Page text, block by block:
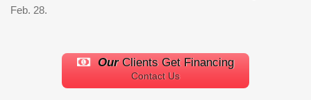
Feb. 28.
OurClients Get Financing
Contact Us